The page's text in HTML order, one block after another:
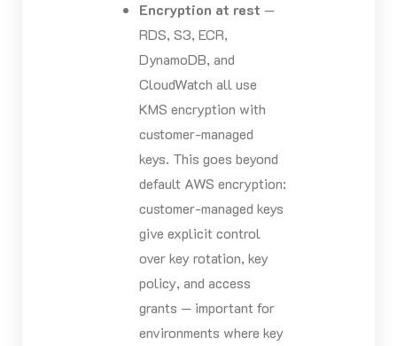
Encryption at rest —
RDS, S3, ECR,
DynamoDB, and
CloudWatch all use
KMS encryption with
customer-managed
keys. This goes beyond
default AWS encryption:
customer-managed keys
give explicit control
over key rotation, key
policy, and access
grants — important for
environments where key